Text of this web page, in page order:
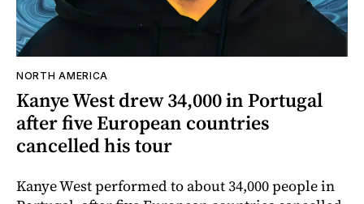
NORTH AMERICA
Kanye West drew 34,000 in Portugal
after five European countries
cancelled his tour
Kanye West performed to about 34,000 people in